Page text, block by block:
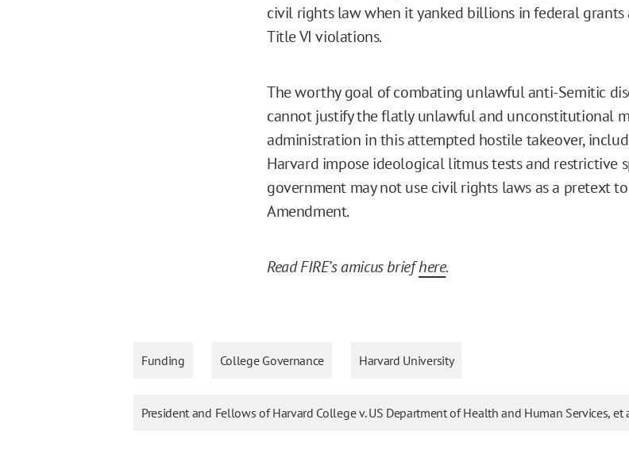
civil rights law when it yanked billions in federal
Title VI violations.
The worthy goal of combating unlawful anti-Semitic
cannot justify the flatly unlawful and unconstitutional
administration in this attempted hostile takeover,
Harvard impose ideological litmus tests and restrictive
government may not use civil rights laws as a pretext
Amendment.
Read FIRE’s amicus briefhere.
Funding College Governance Harvard University
President and Fellows of Harvard College v. US Department of Health and Human Services, et